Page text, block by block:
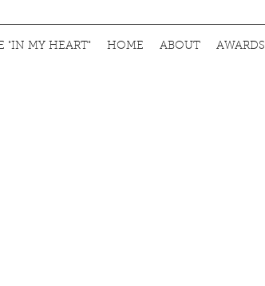
"IN MY HEART" HOME ABOUT AWARDS